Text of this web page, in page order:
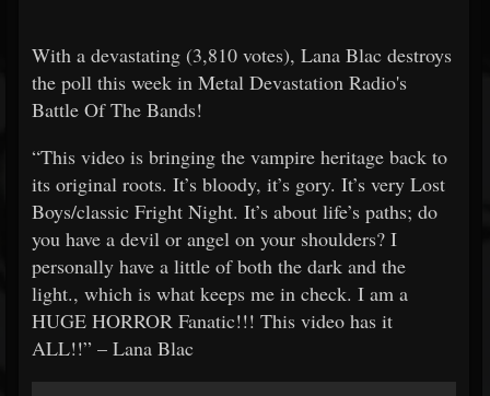
With a devastating (3,810 votes), Lana Blac destroys
the poll this week in Metal Devastation Radio's
Battle Of The Bands!
“This video is bringing the vampire heritage back to
its original roots. It’s bloody, it’s gory. It’s very Lost
Boys/classic Fright Night. It’s about life’s paths; do
you have a devil or angel on your shoulders? I
personally have a little of both the dark and the
light., which is what keeps me in check. I am a
HUGE HORROR Fanatic!!! This video has it
ALL!!” – Lana Blac